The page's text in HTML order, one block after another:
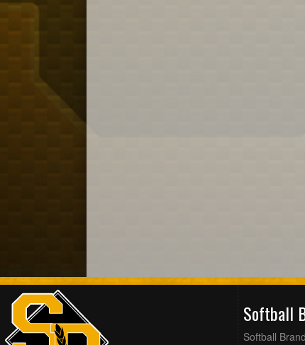
Softball
Softball